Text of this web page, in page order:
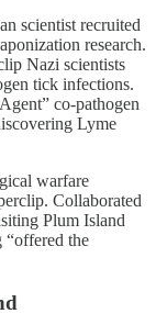
scientist recruited
research.
Nazi scientists
tick infections.
co-pathogen
Lyme
warfare
Collaborated
Plum Island
“offered the